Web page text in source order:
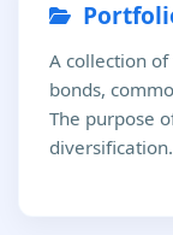
A collection
bonds,
The purpose
diversification.